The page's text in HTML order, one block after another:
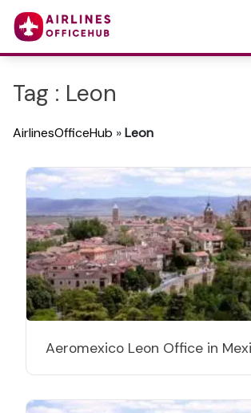
Tag : Leon
AirlinesOfficeHub »Leon
Aeromexico Leon Office in